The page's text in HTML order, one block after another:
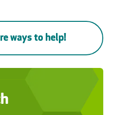
ways to help!